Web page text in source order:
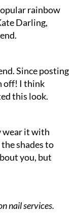
rainbow
Darling,
Since posting
off! I think
this look.
wear it with
shades to
you, but
nail services.